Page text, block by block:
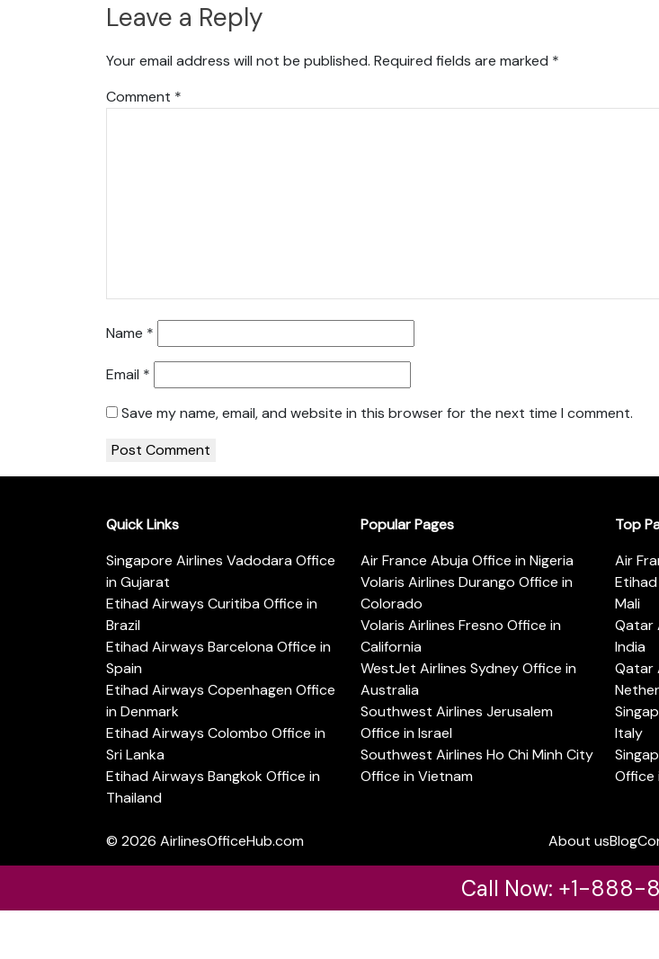
Leave a Reply
Your email address will not be published. Required fields are marked *
Comment *
Name *
Email *
Save my name, email, and website in this browser for the next time I comment.
Quick Links
Singapore Airlines Vadodara Office
in Gujarat
Etihad Airways Curitiba Office in
Brazil
Etihad Airways Barcelona Office in
Spain
Etihad Airways Copenhagen Office
in Denmark
Etihad Airways Colombo Office in
Sri Lanka
Etihad Airways Bangkok Office in
Thailand
Popular Pages
Air France Abuja Office in Nigeria
Volaris Airlines Durango Office in
Colorado
Volaris Airlines Fresno Office in
California
WestJet Airlines Sydney Office in
Australia
Southwest Airlines Jerusalem
Office in Israel
Southwest Airlines Ho Chi Minh City
Office in Vietnam
Top
Air
Mali
Qatar
India
Qatar
Italy
Office
© 2026 AirlinesOfficeHub.com About usBlog
Call Now: +1-888-